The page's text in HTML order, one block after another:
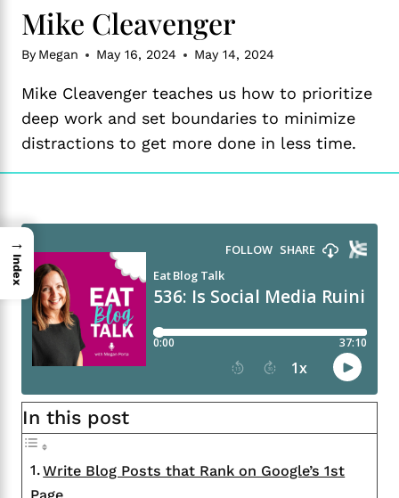
Mike Cleavenger
By Megan May 16, 2024 May 14, 2024
Mike Cleavenger teaches us how to prioritize
deep work and set boundaries to minimize
distractions to get more done in less time.
In this post
Write Blog Posts that Rank on Google’s 1st
→
Index